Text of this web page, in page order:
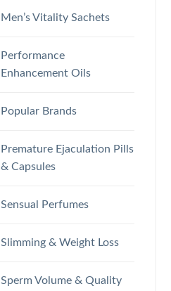
Men’s Vitality Sachets
Performance
Enhancement Oils
Popular Brands
Premature Ejaculation Pills
& Capsules
Sensual Perfumes
Slimming & Weight Loss
Sperm Volume & Quality